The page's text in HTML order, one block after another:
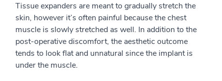
Tissue expanders are meant to gradually stretch the
skin, however it’s often painful because the chest
muscle is slowly stretched as well. In addition to the
post-operative discomfort, the aesthetic outcome
tends to look flat and unnatural since the implant is
under the muscle.